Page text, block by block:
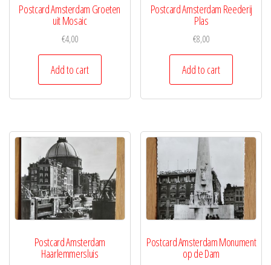
Postcard Amsterdam Groeten
uit Mosaic
€4,00
Add to cart
Postcard Amsterdam Reederij
Plas
€8,00
Add to cart
Postcard Amsterdam
Haarlemmersluis
Postcard Amsterdam Monument
op de Dam